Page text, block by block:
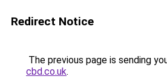
Redirect Notice
The previous page is sending
cbd.co.uk.